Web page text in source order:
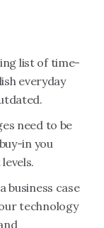
list of time-
everyday
need to be
in you
business case
technology